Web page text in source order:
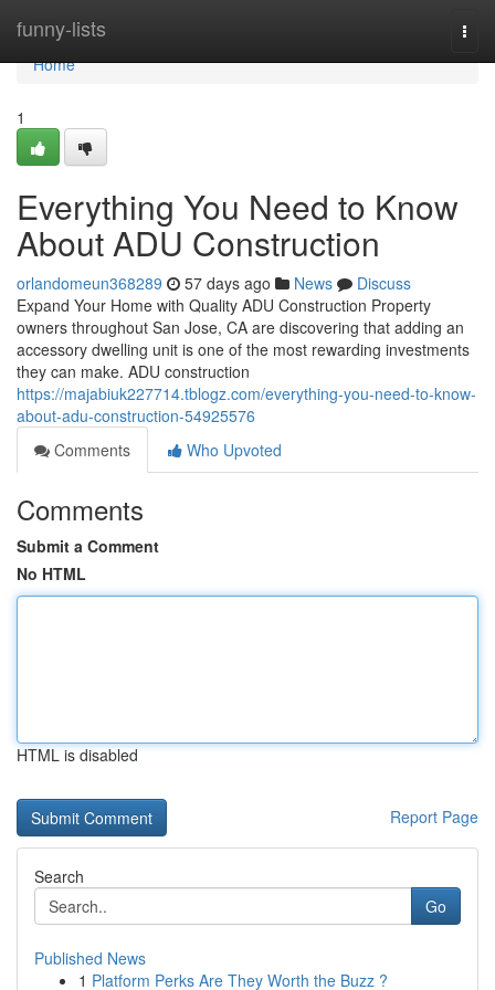
funny-lists
Home
Home
1
Everything You Need to Know
About ADU Construction
orlandomeun368289 57 days ago News
Discuss
Expand Your Home with Quality ADU Construction Property
owners throughout San Jose, CA are discovering that adding an
accessory dwelling unit is one of the most rewarding investments
they can make. ADU construction
https://majabiuk227714.tblogz.com/everything-you-need-to-know-
about-adu-construction-54925576
Comments
Who Upvoted
Comments
Submit a Comment
No HTML
HTML is disabled
Report Page
Search
Go
Published News
1 Platform Perks Are They Worth the Buzz ?